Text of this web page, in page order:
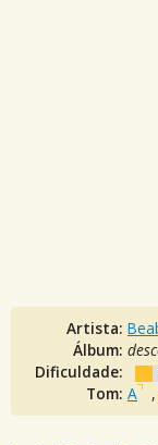
Artista:
Álbum:
Dificuldade:
Tom: A ,